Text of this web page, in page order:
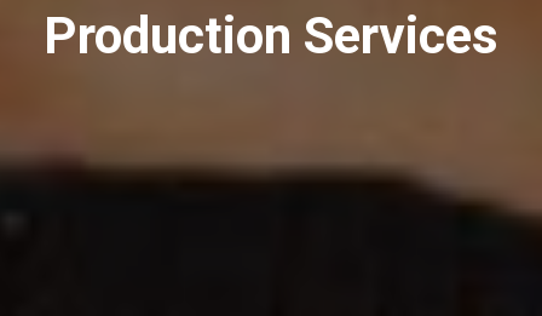
Production Services